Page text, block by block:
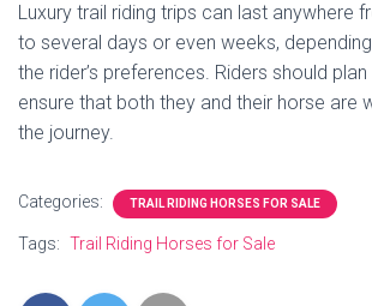
Luxury trail riding trips can last anywhere
to several days or even weeks,
the rider’s preferences. Riders should
ensure that both they and their horse are
the journey.
Categories: TRAIL RIDING HORSES FOR SALE
Tags: Trail Riding Horses for Sale